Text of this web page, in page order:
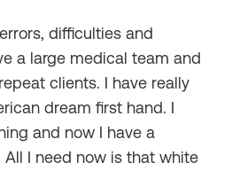
difficulties and
a large medical team and
clients. I have really
dream first hand. I
and now I have a
I need now is that white